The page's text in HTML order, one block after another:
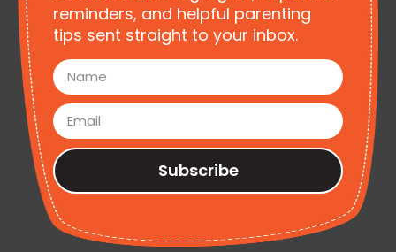
reminders, and helpful parenting
tips sent straight to your inbox.
Subscribe